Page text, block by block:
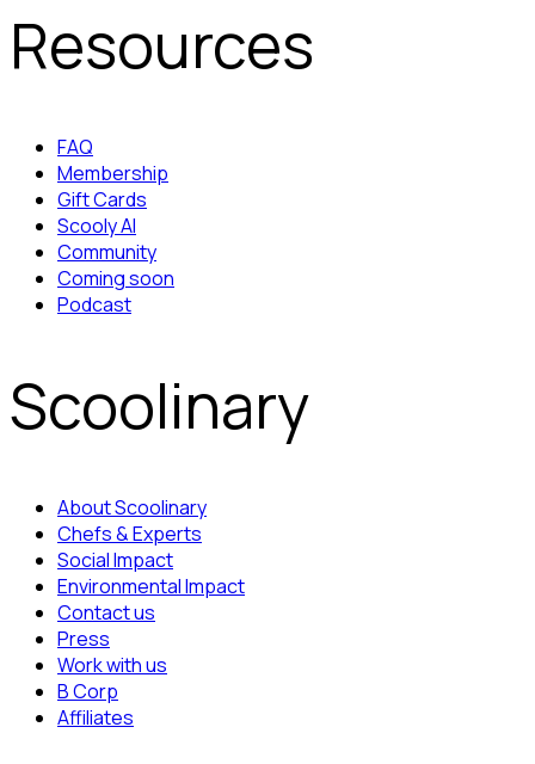
Resources
FAQ
Membership
Gift Cards
Scooly AI
Community
Coming soon
Podcast
Scoolinary
About Scoolinary
Chefs & Experts
Social Impact
Environmental Impact
Contact us
Press
Work with us
B Corp
Affiliates